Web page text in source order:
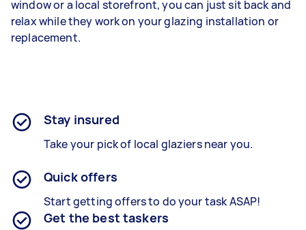
window or a local storefront, you can just sit back and
relax while they work on your glazing installation or
replacement.
Stay insured
Take your pick of local glaziers near you.
Quick offers
Start getting offers to do your task ASAP!
Get the best taskers